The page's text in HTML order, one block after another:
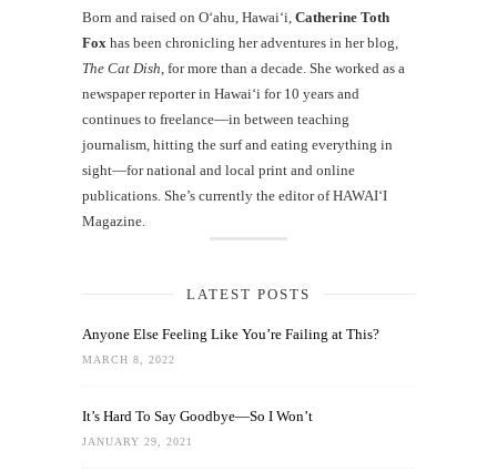
Born and raised on O‘ahu, Hawaiʻi, Catherine Toth
Fox has been chronicling her adventures in her blog,
The Cat Dish , for more than a decade. She worked as a
newspaper reporter in Hawai‘i for 10 years and
continues to freelance—in between teaching
journalism, hitting the surf and eating everything in
sight—for national and local print and online
publications. She’s currently the editor of HAWAIʻI
Magazine.
LATEST POSTS
Anyone Else Feeling Like You’re Failing at This?
MARCH 8, 2022
It’s Hard To Say Goodbye—So I Won’t
JANUARY 29, 2021